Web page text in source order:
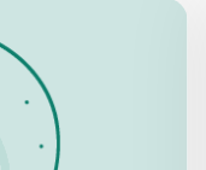
– 7.00 p.m.
8.00 p.m.
p.m.